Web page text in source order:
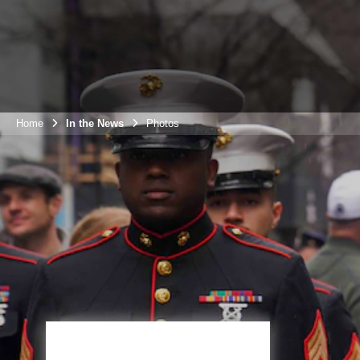
Home In the News Photos